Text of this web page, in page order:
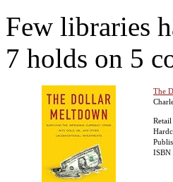
Few libraries
7 holds on 5
The
Retail
ISBN